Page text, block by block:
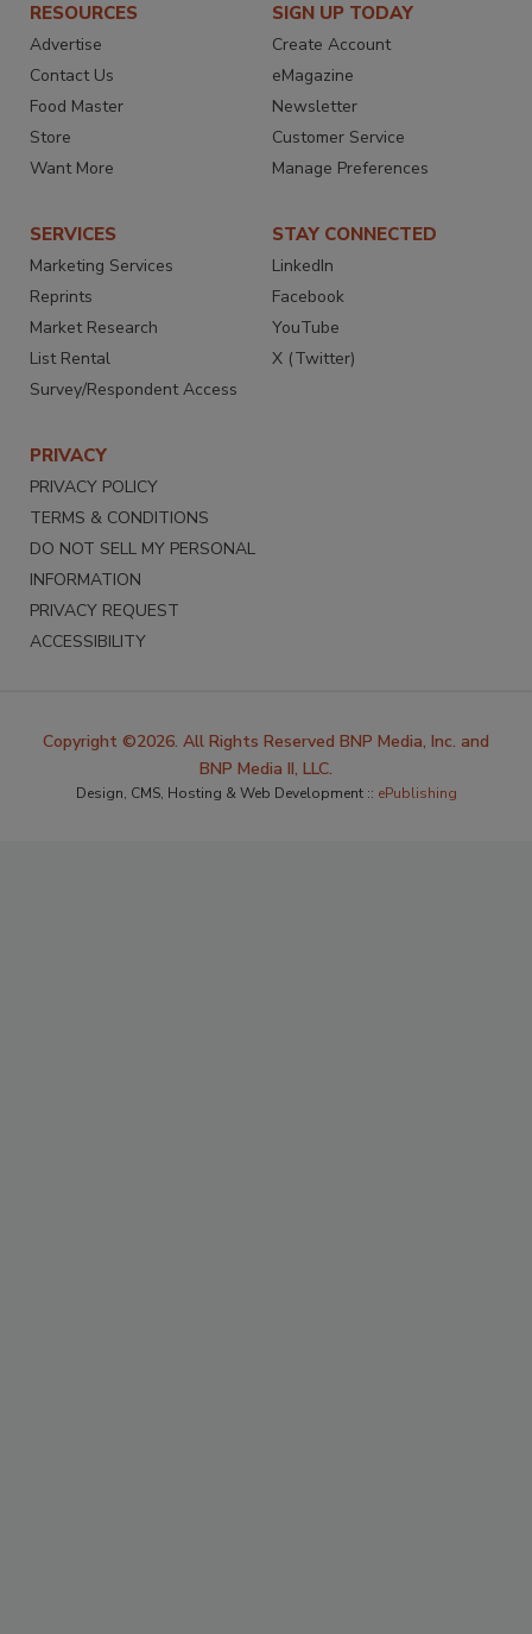
RESOURCES
Advertise
Contact Us
Food Master
Store
Want More
SIGN UP TODAY
Create Account
eMagazine
Newsletter
Customer Service
Manage Preferences
SERVICES
Marketing Services
Reprints
Market Research
List Rental
Survey/Respondent Access
STAY CONNECTED
LinkedIn
Facebook
YouTube
X (Twitter)
PRIVACY
PRIVACY POLICY
TERMS & CONDITIONS
DO NOT SELL MY PERSONAL
INFORMATION
PRIVACY REQUEST
ACCESSIBILITY
Copyright ©2026. All Rights Reserved BNP Media, Inc. and
BNP Media II, LLC.
Design, CMS, Hosting & Web Development :: ePublishing